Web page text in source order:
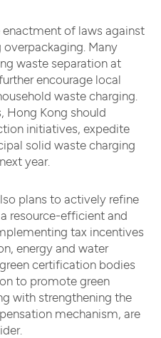
enactment of laws against
Many
waste separation at
encourage local
waste charging.
Hong Kong should
initiatives, expedite
solid waste charging
year.
plans to actively refine
resource-efficient and
tax incentives
energy and water
certification bodies
to promote green
with strengthening the
mechanism, are